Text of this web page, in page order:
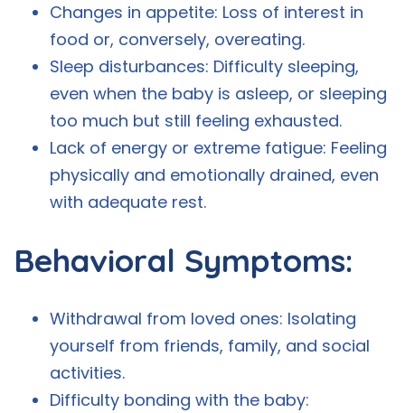
Changes in appetite: Loss of interest in
food or, conversely, overeating.
Sleep disturbances: Difficulty sleeping,
even when the baby is asleep, or sleeping
too much but still feeling exhausted.
Lack of energy or extreme fatigue: Feeling
physically and emotionally drained, even
with adequate rest.
Behavioral Symptoms:
Withdrawal from loved ones: Isolating
yourself from friends, family, and social
activities.
Difficulty bonding with the baby: